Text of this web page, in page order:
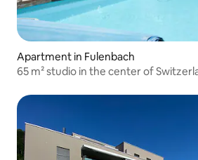
Apartment in Fulenbach
65 m² studio in the center of